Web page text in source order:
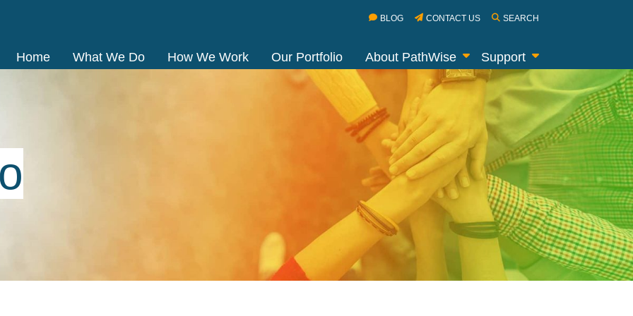
BLOG CONTACT US SEARCH
Home What We Do How We Work Our Portfolio About PathWise Support